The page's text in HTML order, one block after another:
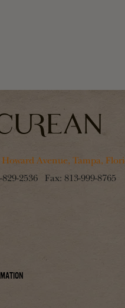
Howard Avenue, Tampa,
829-2536 Fax: 813-999-8765